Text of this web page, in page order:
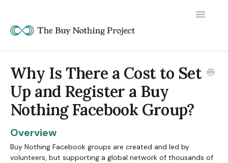
Toggle
Why Is There a Cost to Set
Up and Register a Buy
Nothing Facebook Group?
Overview
Buy Nothing Facebook groups are created and led by
volunteers, but supporting a global network of thousands of